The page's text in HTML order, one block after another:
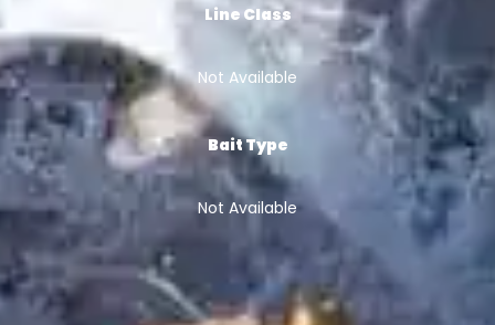
Line Class
Not Available
Bait Type
Not Available